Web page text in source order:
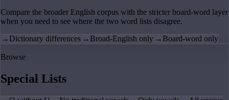
Compare the broader English corpus with the stricter board-word layer
when you need to see where the two word lists disagree.
→ Dictionary differences → Broad-English only → Board-word only
Browse
Special Lists